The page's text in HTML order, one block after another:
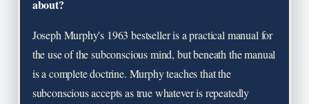
about?
Joseph Murphy's 1963 bestseller is a practical manual for
the use of the subconscious mind, but beneath the manual
is a complete doctrine. Murphy teaches that the
subconscious accepts as true whatever is repeatedly